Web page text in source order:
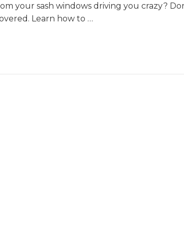
your sash windows driving you crazy?
Learn how to …